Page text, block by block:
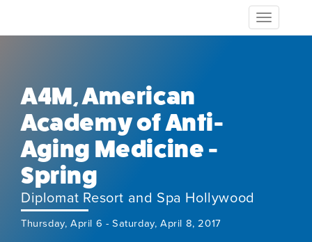
Toggle
navigation
A4M, American
Academy of Anti-
Aging Medicine -
Spring
Diplomat Resort and Spa Hollywood
Thursday, April 6 - Saturday, April 8, 2017